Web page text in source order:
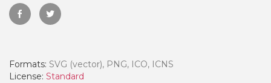
Formats: SVG (vector), PNG, ICO, ICNS
License: Standard